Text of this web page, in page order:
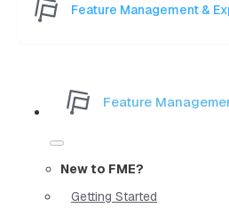
Feature Management &
Feature
New to FME?
Getting Started